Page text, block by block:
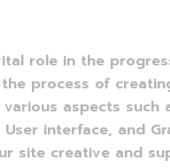
role in the
process of
aspects such
interface, and
site creative and